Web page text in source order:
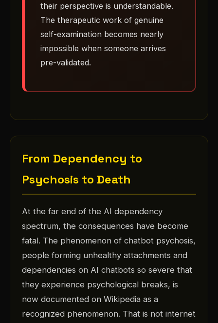
their perspective is understandable.
The therapeutic work of genuine
self-examination becomes nearly
impossible when someone arrives
pre-validated.
From Dependency to
Psychosis to Death
At the far end of the AI dependency
spectrum, the consequences have become
fatal. The phenomenon of chatbot psychosis,
people forming unhealthy attachments and
dependencies on AI chatbots so severe that
they experience psychological breaks, is
now documented on Wikipedia as a
recognized phenomenon. That is not internet